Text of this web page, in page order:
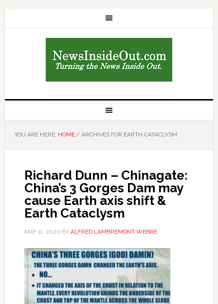
YOU ARE HERE: HOME /ARCHIVES FOR EARTH CATACLYSM
Richard Dunn – Chinagate:
China’s 3 Gorges Dam may
cause Earth axis shift &
Earth Cataclysm
MAY 11, 2020 BY ALFRED LAMBREMONT WEBRE